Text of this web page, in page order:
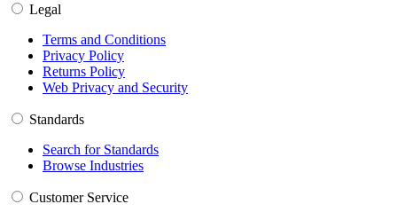
Legal
Terms and Conditions
Privacy Policy
Returns Policy
Web Privacy and Security
Standards
Search for Standards
Browse Industries
Customer Service